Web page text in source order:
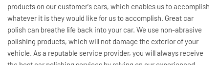
products on our customer's cars, which enables us to accomplish
whatever it is they would like for us to accomplish. Great car
polish can breathe life back into your car. We use non-abrasive
polishing products, which will not damage the exterior of your
vehicle. As a reputable service provider, you will always receive